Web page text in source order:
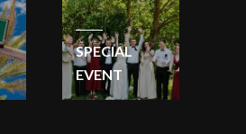
SPECIAL
EVENT